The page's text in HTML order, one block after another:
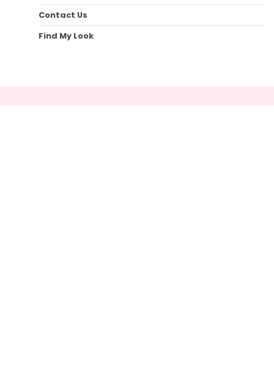
Contact Us
Find My Look